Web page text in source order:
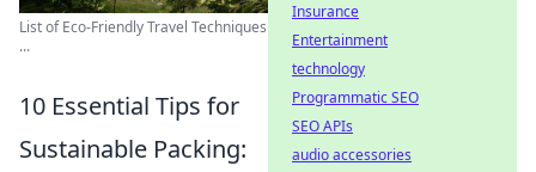
List of Eco-Friendly Travel Techniques
...
10 Essential Tips for
Sustainable Packing:
Insurance
Entertainment
technology
Programmatic SEO
SEO APIs
audio accessories